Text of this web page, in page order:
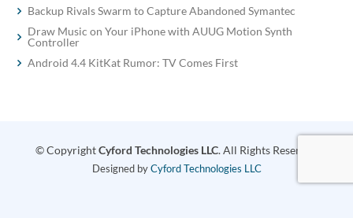
Backup Rivals Swarm to Capture Abandoned Symantec
Draw Music on Your iPhone with AUUG Motion Synth
Controller
Android 4.4 KitKat Rumor: TV Comes First
© CopyrightCyford Technologies LLC. All Rights Reserved
Designed byCyford Technologies LLC